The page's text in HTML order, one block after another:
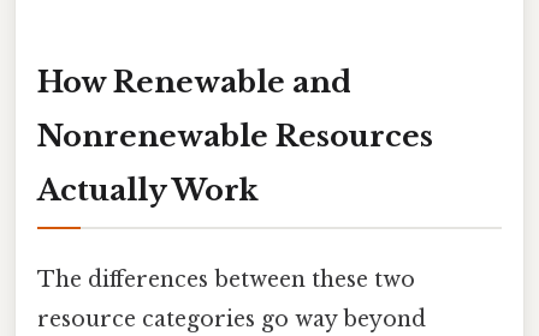
How Renewable and
Nonrenewable Resources
Actually Work
The differences between these two
resource categories go way beyond